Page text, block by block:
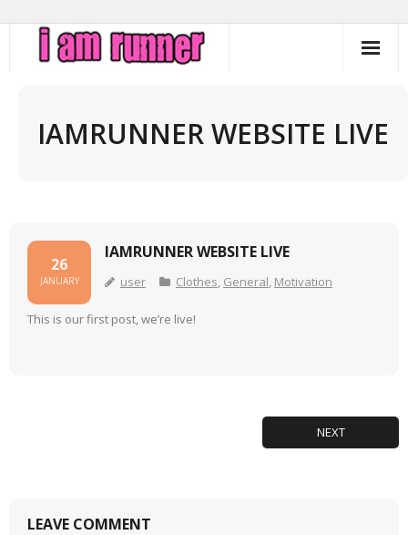
IAMRUNNER WEBSITE LIVE
IAMRUNNER WEBSITE LIVE
26
JANUARY user Clothes, General, Motivation
This is our first post, we’re live!
NEXT
LEAVE COMMENT